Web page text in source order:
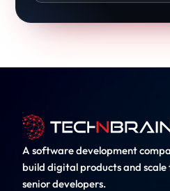
A software development
build digital products and
senior developers.